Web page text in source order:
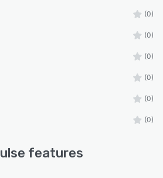
(0)
(0)
(0)
(0)
(0)
(0)
features